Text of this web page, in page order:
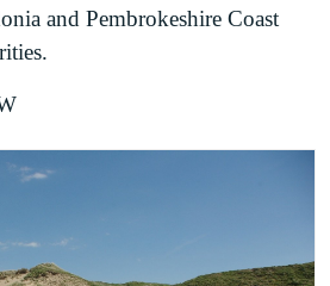
and Pembrokeshire Coast